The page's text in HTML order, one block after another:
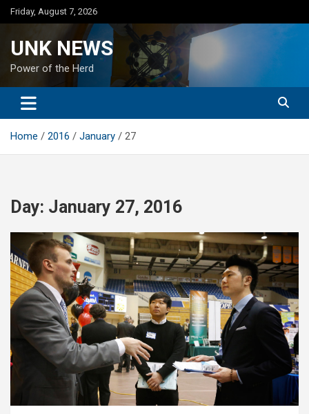
Skip
to
Friday, August 7, 2026
UNK NEWS
Power of the Herd
Home 2016 January 27
Day: January 27, 2016